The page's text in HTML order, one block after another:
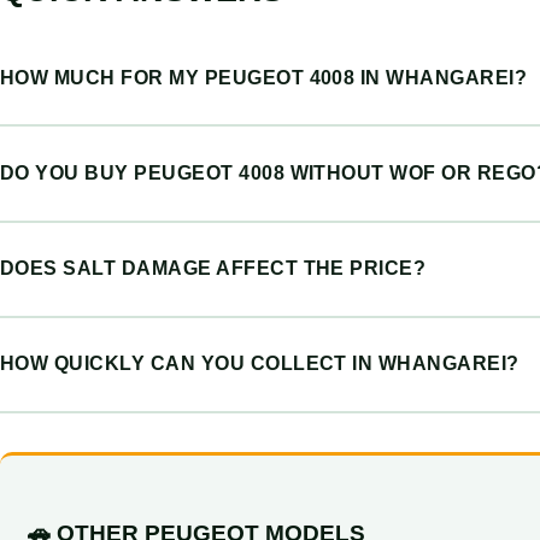
HOW MUCH FOR MY PEUGEOT 4008 IN WHANGAREI?
DO YOU BUY PEUGEOT 4008 WITHOUT WOF OR
DOES SALT DAMAGE AFFECT THE PRICE?
HOW QUICKLY CAN YOU COLLECT IN WHANGAREI?
🚗 OTHER PEUGEOT MODELS